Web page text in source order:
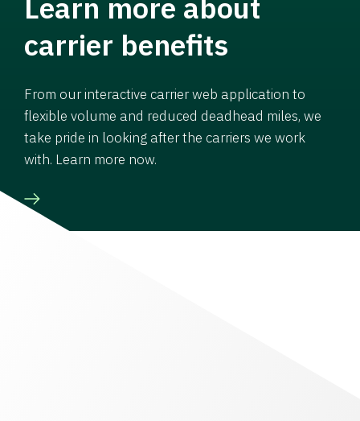
carrier benefits
From our interactive carrier web application to
flexible volume and reduced deadhead miles, we
take pride in looking after the carriers we work
with. Learn more now.